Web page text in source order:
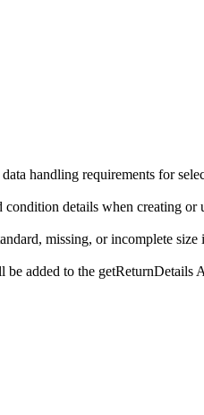
handling requirements for
details when creating
missing, or incomplete
added to the